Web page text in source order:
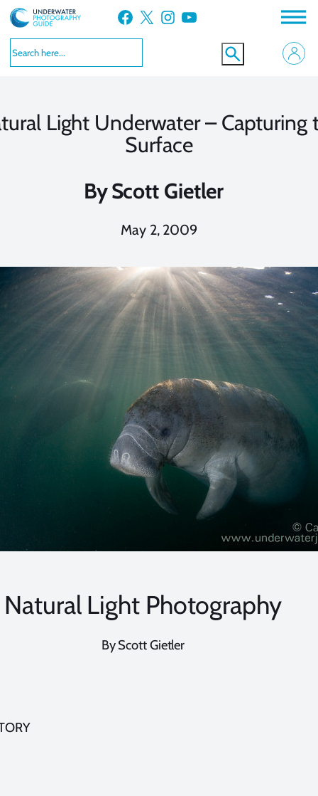
Skip
to
content
Facebook X Instagram YouTube
Light Underwater – Capturing
Surface
ByScott Gietler
May 2, 2009
Natural Light Photography
By Scott Gietler